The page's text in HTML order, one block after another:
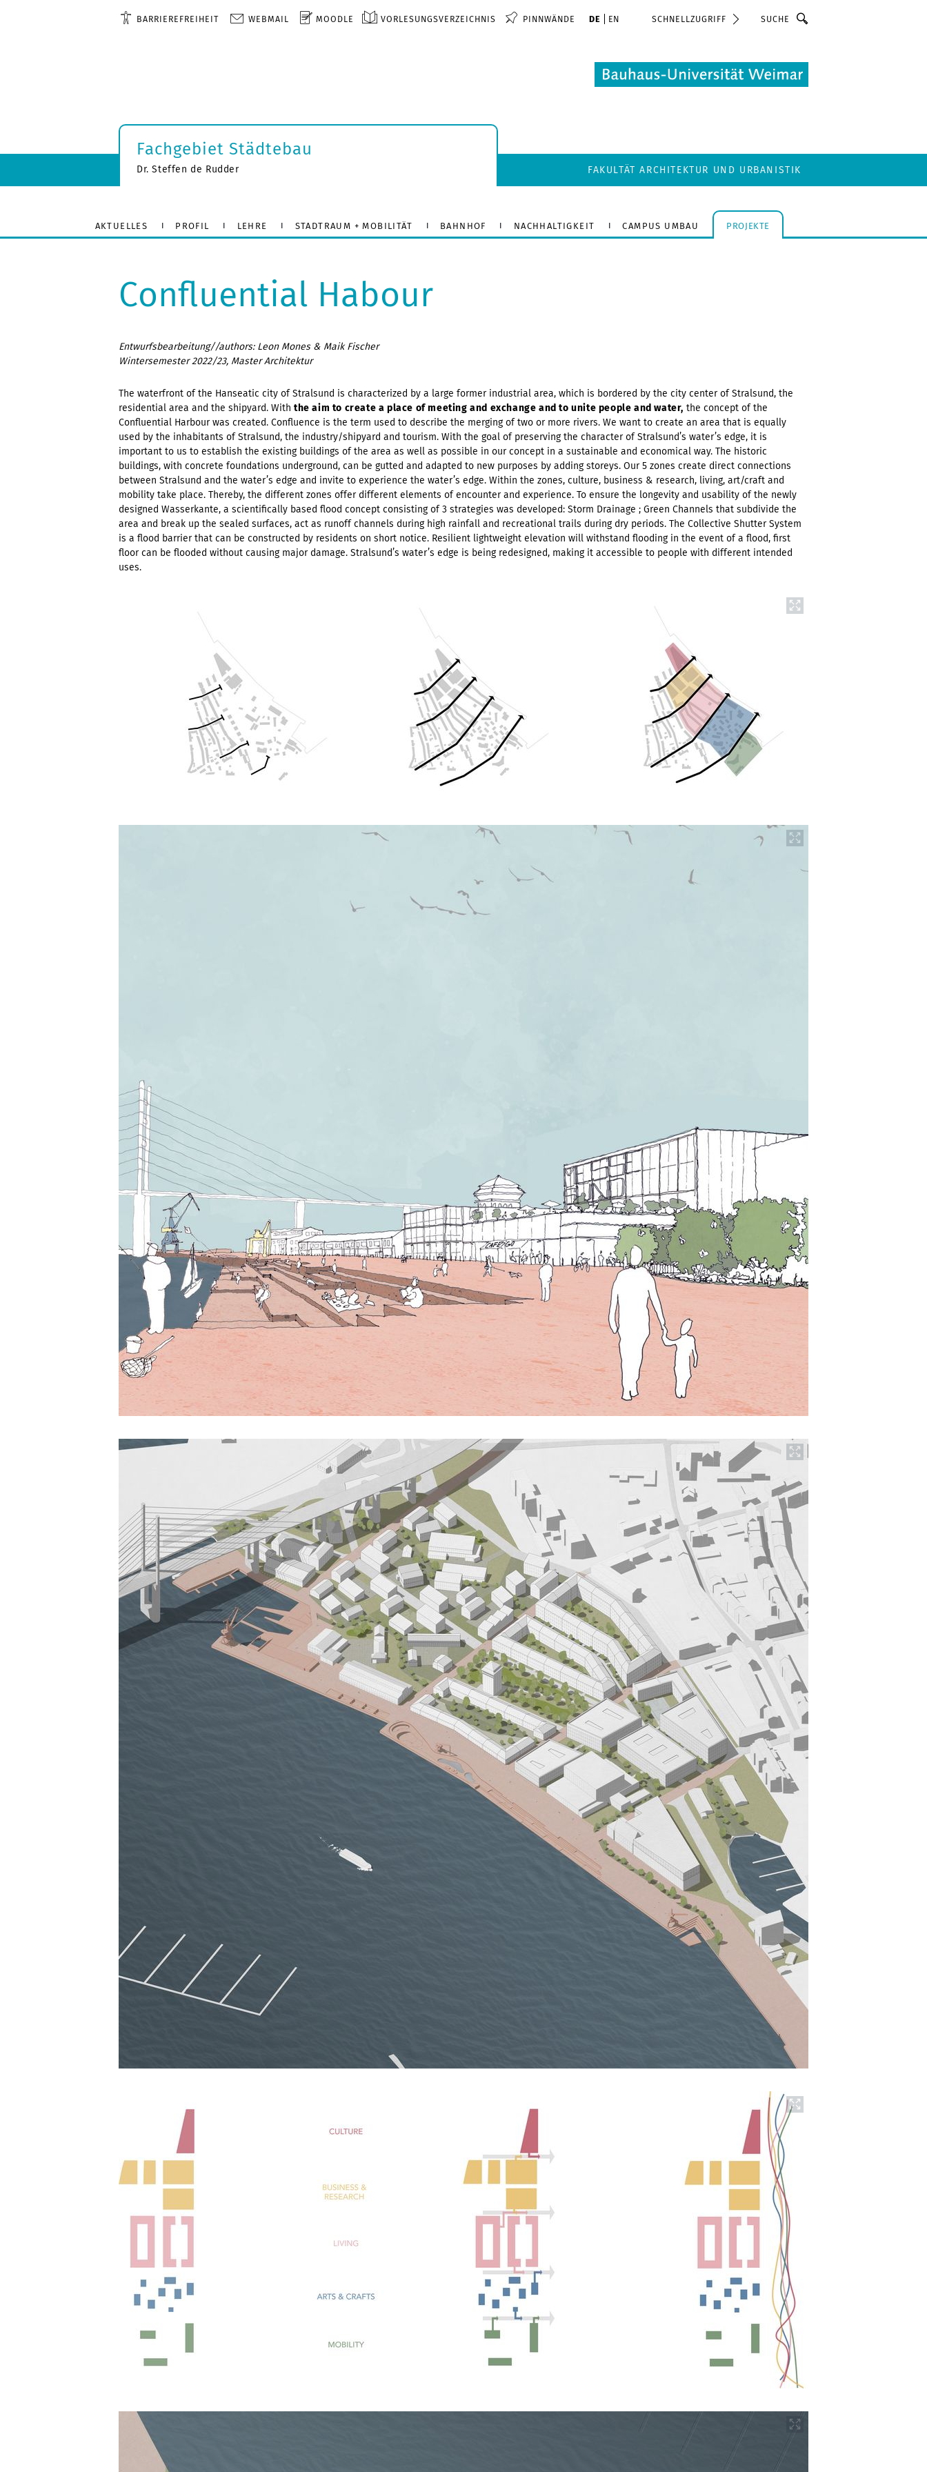
BARRIEREFREIHEIT WEBMAIL MOODLE VORLESUNGSVERZEICHNIS PINNWÄNDE DE EN SCHNELLZUGRIFF Suche
Fachgebiet Städtebau
Dr. Steffen de Rudder FAKULTÄT ARCHITEKTUR UND URBANISTIK
AKTUELLES PROFIL LEHRE STADTRAUM + MOBILITÄT BAHNHOF NACHHALTIGKEIT CAMPUS UMBAU PROJEKTE
Confluential Habour
Entwurfsbearbeitung//authors: Leon Mones & Maik Fischer
Wintersemester 2022/23, Master Architektur
The waterfront of the Hanseatic city of Stralsund is characterized by a large former industrial area, which is bordered by the city center of Stralsund, the
residential area and the shipyard. With the aim to create a place of meeting and exchange and to unite people and water, the concept of the
Confluential Harbour was created. Confluence is the term used to describe the merging of two or more rivers. We want to create an area that is equally
used by the inhabitants of Stralsund, the industry/shipyard and tourism. With the goal of preserving the character of Stralsund’s water’s edge, it is
important to us to establish the existing buildings of the area as well as possible in our concept in a sustainable and economical way. The historic
buildings, with concrete foundations underground, can be gutted and adapted to new purposes by adding storeys. Our 5 zones create direct connections
between Stralsund and the water’s edge and invite to experience the water’s edge. Within the zones, culture, business & research, living, art/craft and
mobility take place. Thereby, the different zones offer different elements of encounter and experience. To ensure the longevity and usability of the newly
designed Wasserkante, a scientifically based flood concept consisting of 3 strategies was developed: Storm Drainage ; Green Channels that subdivide the
area and break up the sealed surfaces, act as runoff channels during high rainfall and recreational trails during dry periods. The Collective Shutter System
is a flood barrier that can be constructed by residents on short notice. Resilient lightweight elevation will withstand flooding in the event of a flood, first
floor can be flooded without causing major damage. Stralsund’s water’s edge is being redesigned, making it accessible to people with different intended
uses.